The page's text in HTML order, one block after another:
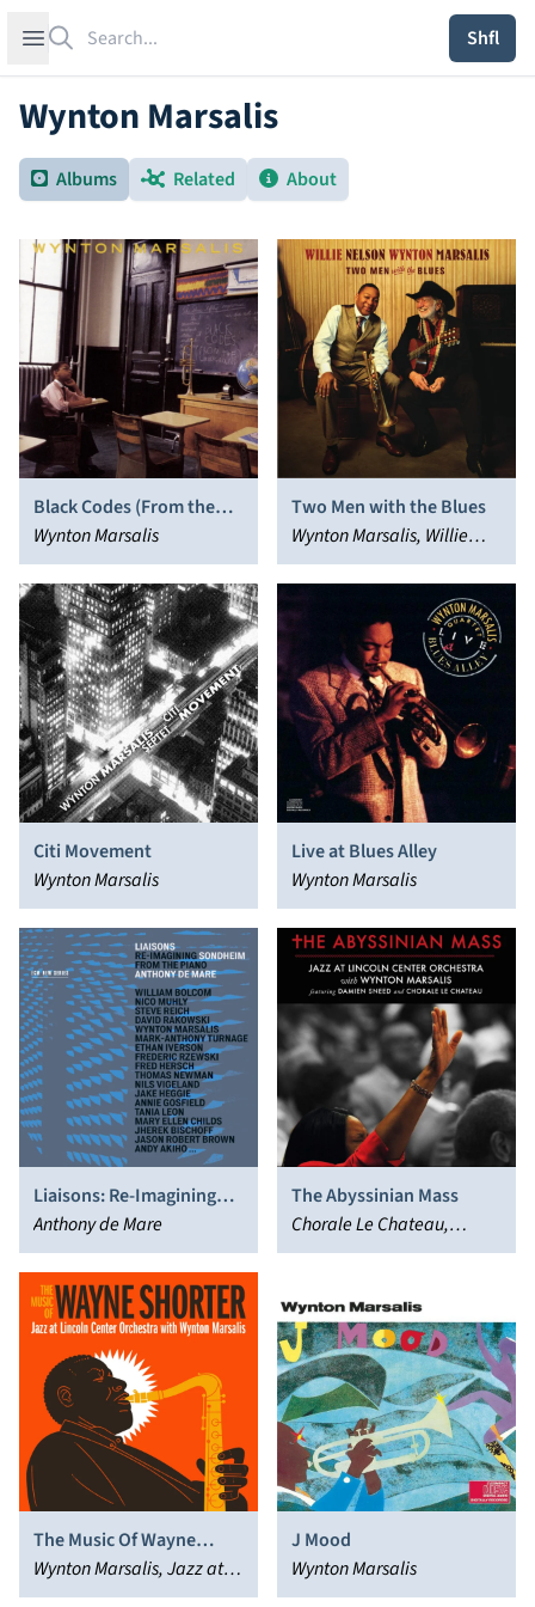
Open sidebar
Shfl
Wynton Marsalis
Albums Related About
Black Codes (From the
Underground)
Wynton Marsalis
Two Men with the Blues
Wynton Marsalis, Willie
Nelson
Citi Movement
Wynton Marsalis
Live at Blues Alley
Wynton Marsalis
Liaisons: Re-Imagining
Sondheim from the Piano
Anthony de Mare
The Abyssinian Mass
Chorale Le Chateau,
Wynton Marsalis, Damien
Center Orchestra
The Music Of Wayne
Shorter
Wynton Marsalis, Jazz at
Lincoln Center Orchestra
J Mood
Wynton Marsalis